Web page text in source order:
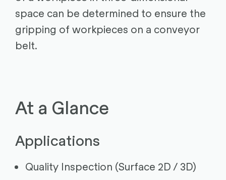
space can be determined to ensure the
gripping of workpieces on a conveyor
belt.
At a Glance
Applications
Quality Inspection (Surface 2D / 3D)